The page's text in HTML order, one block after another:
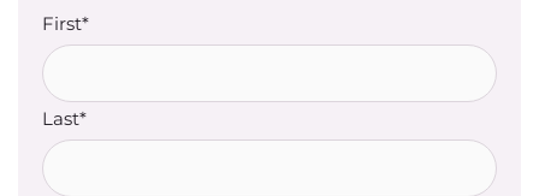
First*
Last*